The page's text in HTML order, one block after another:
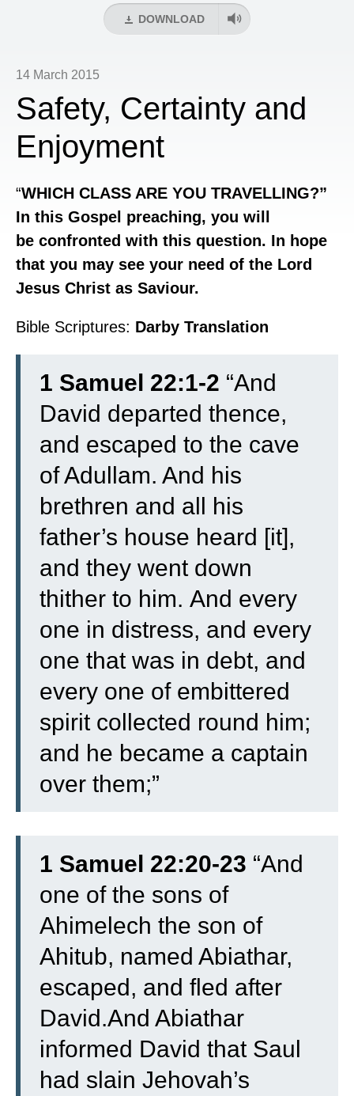
DOWNLOAD
14 March 2015
Safety, Certainty and
Enjoyment
“WHICH CLASS ARE YOU TRAVELLING?”
In this Gospel preaching, you will
be confronted with this question. In hope
that you may see your need of the Lord
Jesus Christ as Saviour.
Bible Scriptures: Darby Translation
1 Samuel 22:1-2 “And
David departed thence,
and escaped to the cave
of Adullam. And his
brethren and all his
father’s house heard [it],
and they went down
thither to him. And every
one in distress, and every
one that was in debt, and
every one of embittered
spirit collected round him;
and he became a captain
over them;”
1 Samuel 22:20-23 “And
one of the sons of
Ahimelech the son of
Ahitub, named Abiathar,
escaped, and fled after
David.And Abiathar
informed David that Saul
had slain Jehovah’s